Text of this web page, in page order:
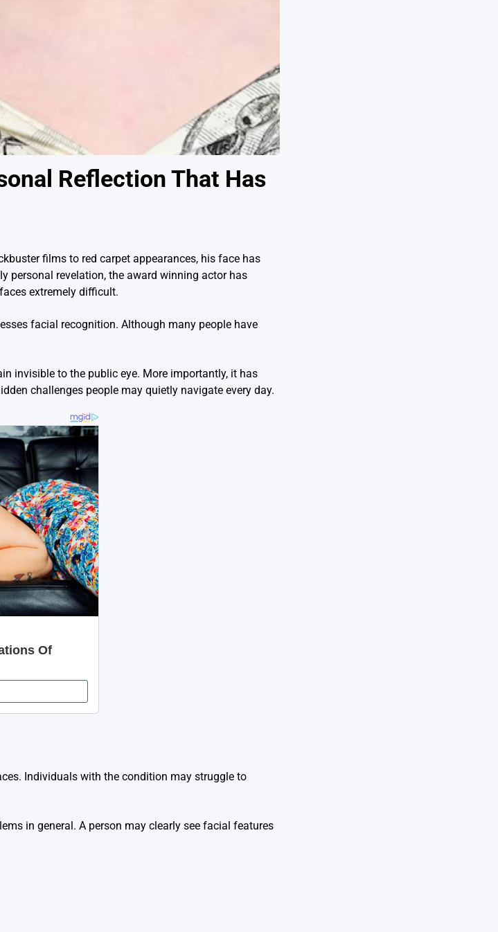
Reflection That Has
films to red carpet appearances, his face has
personal revelation, the award winning actor has
extremely difficult.
facial recognition. Although many people have
invisible to the public eye. More importantly, it has
challenges people may quietly navigate every day.
Individuals with the condition may struggle to
in general. A person may clearly see facial features